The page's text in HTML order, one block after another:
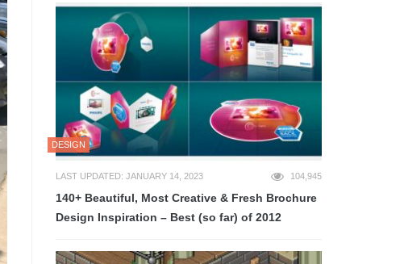
DESIGN
LAST UPDATED: JANUARY 14, 2023 104,945
140+ Beautiful, Most Creative & Fresh Brochure
Design Inspiration – Best (so far) of 2012